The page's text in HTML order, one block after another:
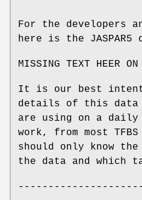
For the developers
here is the JASPAR5
MISSING TEXT HEER ON
It is our best
details of this data
are using on a
work, from most
should only know
the data and which